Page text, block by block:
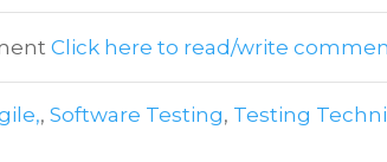
Click here to read/write
,Software Testing, Testing